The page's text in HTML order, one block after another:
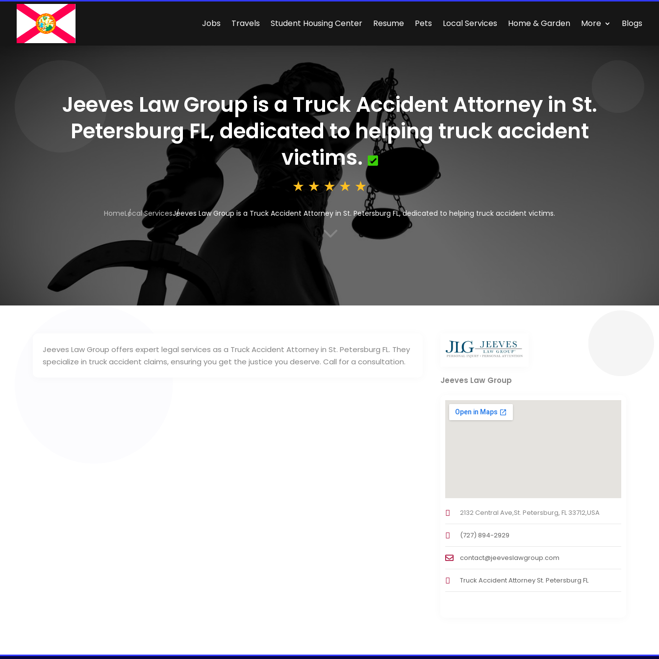
Jobs Travels Student Housing Center Resume Pets Local Services Home & Garden More Blogs
Jeeves Law Group is a Truck Accident Attorney in St.
Petersburg FL, dedicated to helping truck accident
victims.
HomeLocal ServicesJeeves Law Group is a Truck Accident Attorney in St. Petersburg FL, dedicated to helping truck accident victims.
3
Jeeves Law Group offers expert legal services as a Truck Accident Attorney in St. Petersburg FL. They
specialize in truck accident claims, ensuring you get the justice you deserve. Call for a consultation.
Jeeves Law Group
2132 Central Ave,St. Petersburg, FL 33712,USA
(727) 894-2929
contact@jeeveslawgroup.com
Truck Accident Attorney St. Petersburg FL